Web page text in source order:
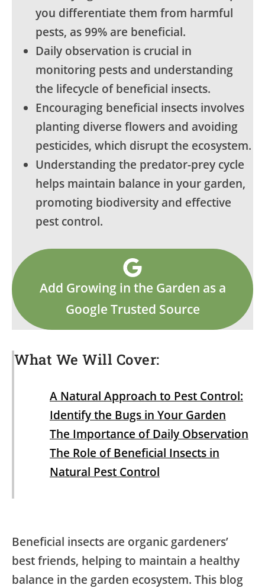
you differentiate them from harmful
pests, as 99% are beneficial.
Daily observation is crucial in
monitoring pests and understanding
the lifecycle of beneficial insects.
Encouraging beneficial insects involves
planting diverse flowers and avoiding
pesticides, which disrupt the ecosystem.
Understanding the predator-prey cycle
helps maintain balance in your garden,
promoting biodiversity and effective
pest control.
Add Growing in the Garden as a
Google Trusted Source
What We Will Cover:
A Natural Approach to Pest Control:
Identify the Bugs in Your Garden
The Importance of Daily Observation
The Role of Beneficial Insects in
Natural Pest Control
Beneficial insects are organic gardeners’
best friends, helping to maintain a healthy
balance in the garden ecosystem. This blog